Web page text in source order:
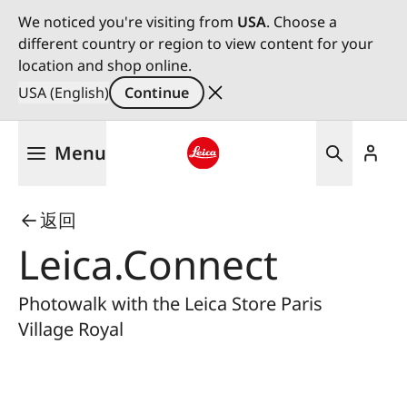
We noticed you're visiting from USA. Choose a
different country or region to view content for your
location and shop online.
USA (English)
Continue
Menu
返回
Leica.Connect
Photowalk with the Leica Store Paris
Village Royal